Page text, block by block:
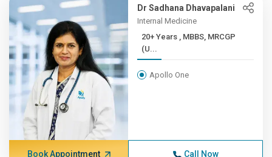
Dr Sadhana Dhavapalani
Internal Medicine
20+ Years , MBBS, MRCGP
(U...
Apollo One
Book Appointment Call Now